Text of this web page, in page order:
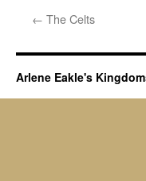
← The Celts
Arlene Eakle's